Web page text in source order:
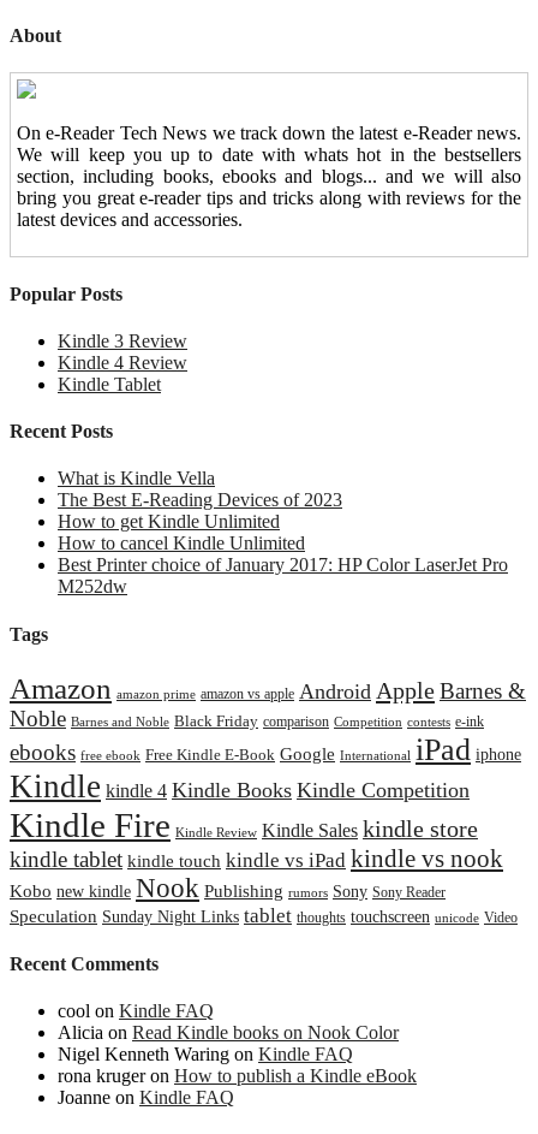
About
On e-Reader Tech News we track down the latest e-Reader news.
We will keep you up to date with whats hot in the bestsellers
section, including books, ebooks and blogs... and we will also
bring you great e-reader tips and tricks along with reviews for the
latest devices and accessories.
Popular Posts
Kindle 3 Review
Kindle 4 Review
Kindle Tablet
Recent Posts
What is Kindle Vella
The Best E-Reading Devices of 2023
How to get Kindle Unlimited
How to cancel Kindle Unlimited
Best Printer choice of January 2017: HP Color LaserJet Pro
M252dw
Tags
Amazon amazon prime amazon vs apple Android AppleBarnes &
Noble Barnes and Noble Black Friday comparison Competition contests e-ink
ebooks free ebook Free Kindle E-Book Google International iPad iphone
Kindle kindle 4 Kindle Books Kindle Competition
Kindle Fire Kindle Review Kindle Sales kindle store
kindle tablet kindle touch kindle vs iPad kindle vs nook
Kobo new kindle Nook Publishing rumors Sony Sony Reader
Speculation Sunday Night Links tablet thoughts touchscreen unicode Video
Recent Comments
cool on Kindle FAQ
Alicia on Read Kindle books on Nook Color
Nigel Kenneth Waring on Kindle FAQ
rona krugeron How to publish a Kindle eBook
Joanne on Kindle FAQ